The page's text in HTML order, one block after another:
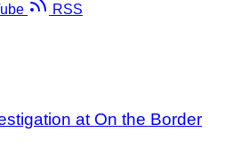
RSS
at On the Border